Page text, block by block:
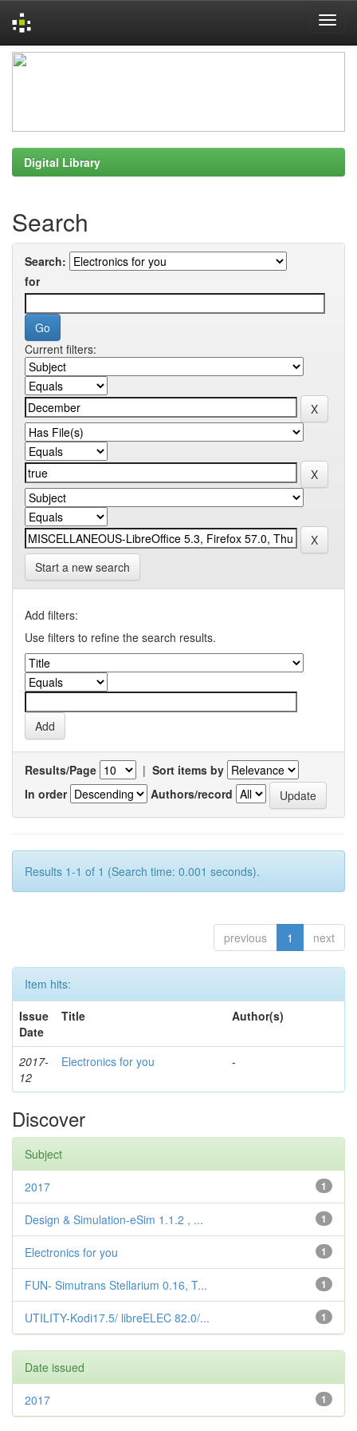
Skip
Digital Library
Search
Search:
for
Current filters:
Start a new search
Add filters:
Use filters to refine the search results.
Results/Page | Sort items by
In order
Authors/record
Results 1-1 of 1 (Search time: 0.001 seconds).
previous 1 next
Item hits:
Issue
Date
Title Author(s)
2017-
12
Electronics for you -
Discover
Subject
1
2017
1
Design & Simulation-eSim 1.1.2 , ...
1
Electronics for you
1
FUN- Simutrans Stellarium 0.16, T...
1
UTILITY-Kodi17.5/ libreELEC 82.0/...
Date issued
1
2017